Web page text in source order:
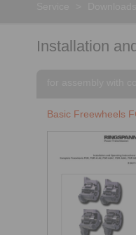
Installation
Basic Freewheels